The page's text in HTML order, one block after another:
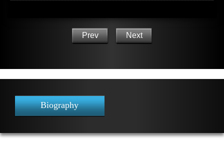
Prev Next
Biography